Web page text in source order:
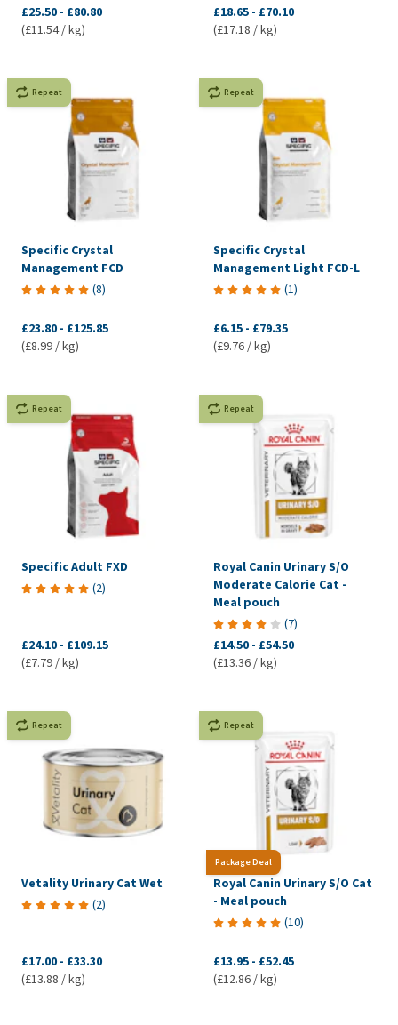
£25.50 - £80.80
(£11.54 / kg)
£18.65 - £70.10
(£17.18 / kg)
Repeat
Specific Crystal
Management FCD
(8)
£23.80 - £125.85
(£8.99 / kg)
Repeat
Specific Crystal
Management Light FCD-L
(1)
£6.15 - £79.35
(£9.76 / kg)
Repeat
Specific Adult FXD
(2)
£24.10 - £109.15
(£7.79 / kg)
Repeat
Royal Canin Urinary S/O
Moderate Calorie Cat -
Meal pouch
(7)
£14.50 - £54.50
(£13.36 / kg)
Repeat
Vetality Urinary Cat Wet
(2)
£17.00 - £33.30
(£13.88 / kg)
Package Deal
Repeat
Royal Canin Urinary S/O Cat
- Meal pouch
(10)
£13.95 - £52.45
(£12.86 / kg)